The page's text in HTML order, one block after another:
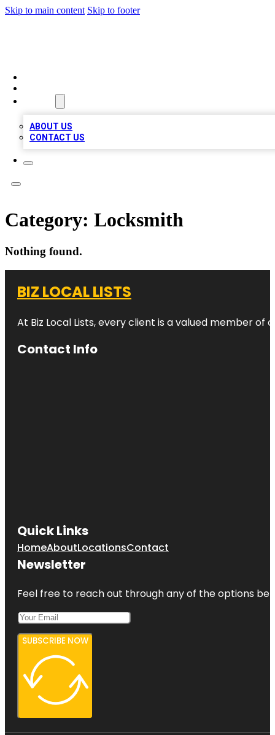
Skip to main content Skip to footer
ABOUT US
CONTACT US
Category: Locksmith
Nothing found.
BIZ LOCAL LISTS
At Biz Local Lists, every client is a valued member
Contact Info
Quick Links
HomeAboutLocationsContact
Newsletter
Feel free to reach out through any of the options
SUBSCRIBE NOW